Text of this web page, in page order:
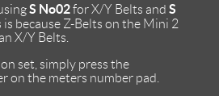
S No02for X/Y Belts and S
is because Z-Belts on the Mini 2
X/Y Belts.
set, simply press the
on the meters number pad.